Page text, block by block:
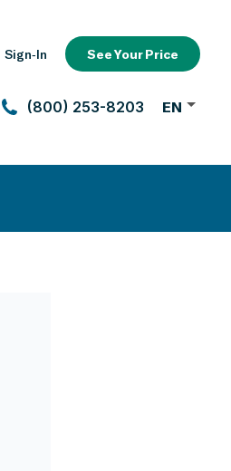
See Your Price
(800) 253-8203 EN